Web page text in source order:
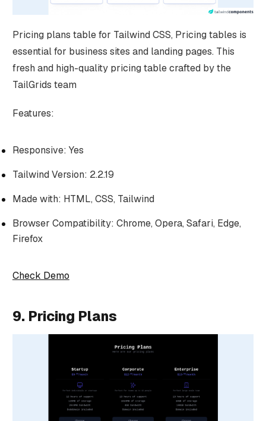
Pricing plans table for Tailwind CSS, Pricing tables is
essential for business sites and landing pages. This
fresh and high-quality pricing table crafted by the
TailGrids team
Features:
Responsive: Yes
Tailwind Version: 2.2.19
Made with: HTML, CSS, Tailwind
Browser Compatibility: Chrome, Opera, Safari, Edge,
Firefox
Check Demo
9. Pricing Plans